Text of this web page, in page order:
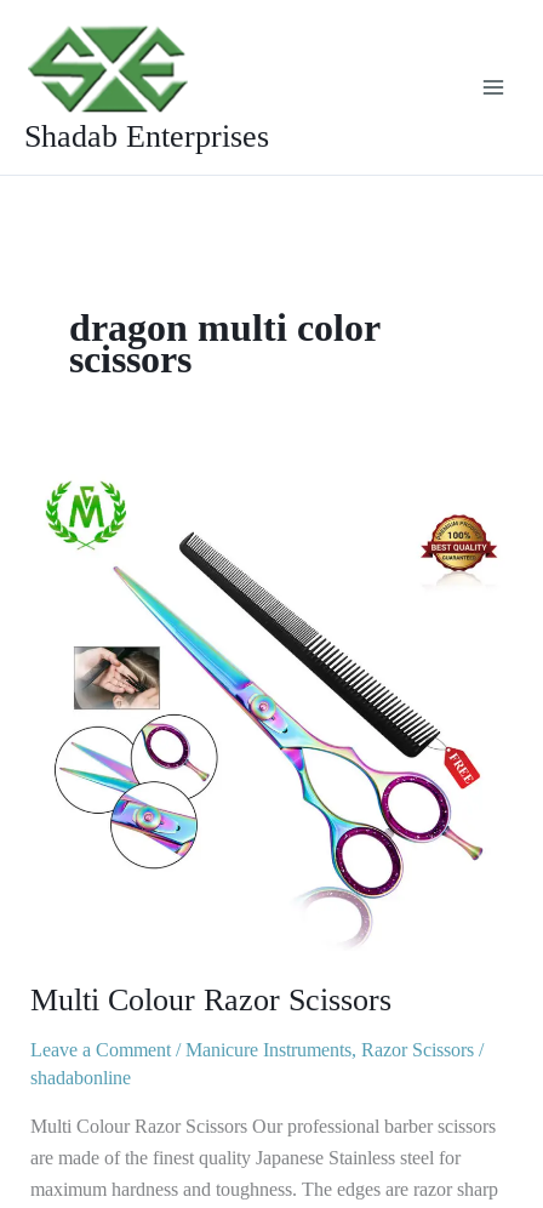
content
Shadab Enterprises
dragon multi color
scissors
Multi Colour Razor Scissors
Leave a Comment /Manicure Instruments, Razor Scissors/
shadabonline
Multi Colour Razor Scissors Our professional barber scissors
are made of the finest quality Japanese Stainless steel for
maximum hardness and toughness. The edges are razor sharp
Multi
Colour
Razor